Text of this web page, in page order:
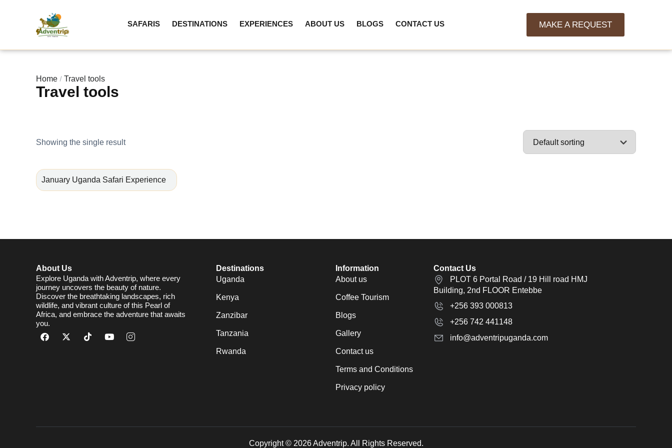
SAFARIS DESTINATIONS EXPERIENCES ABOUT US BLOGS CONTACT US MAKE A REQUEST
Home Travel tools
Travel tools
Showing the single result
January Uganda Safari Experience
About Us
Explore Uganda with Adventrip, where every
journey uncovers the beauty of nature.
Discover the breathtaking landscapes, rich
wildlife, and vibrant culture of this Pearl of
Africa, and embrace the adventure that awaits
you.
Destinations
Uganda
Kenya
Zanzibar
Tanzania
Rwanda
Information
About us
Coffee Tourism
Blogs
Gallery
Contact us
Terms and Conditions
Privacy policy
Contact Us
PLOT 6 Portal Road / 19 Hill road HMJ
Building, 2nd FLOOR Entebbe
+256 393 000813
+256 742 441148
info@adventripuganda.com
Copyright © 2026 Adventrip. All Rights Reserved.